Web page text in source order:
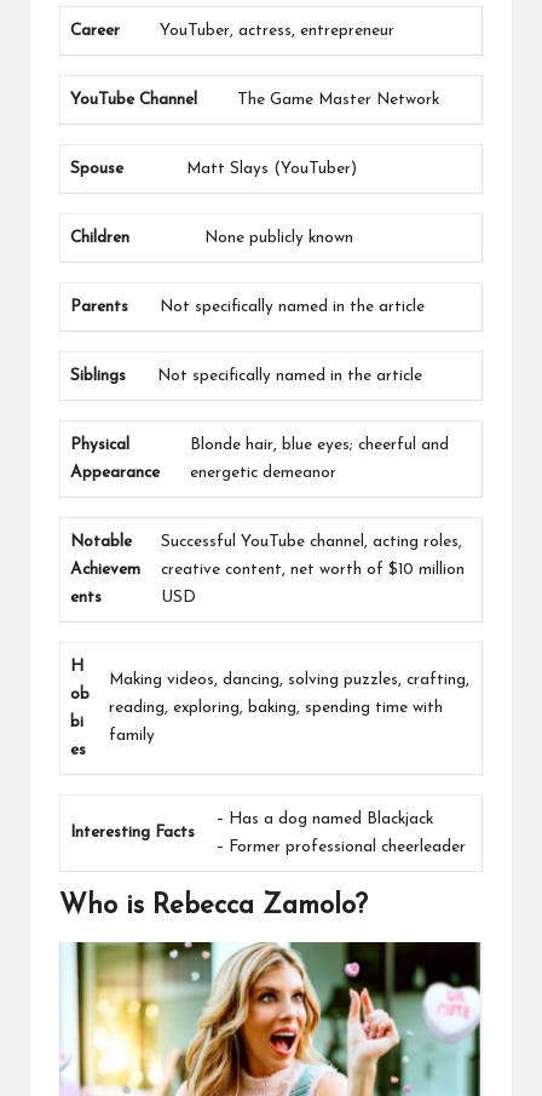
Career YouTuber, actress, entrepreneur
YouTube Channel The Game Master Network
Spouse Matt Slays (YouTuber)
Children None publicly known
Parents Not specifically named in the article
Siblings Not specifically named in the article
Physical
Appearance
Blonde hair, blue eyes; cheerful and
energetic demeanor
Notable
Achievem
ents
Successful YouTube channel, acting roles,
creative content, net worth of $10 million
USD
H
ob
bi
es
Making videos, dancing, solving puzzles, crafting,
reading, exploring, baking, spending time with
family
Interesting Facts
– Has a dog named Blackjack
– Former professional cheerleader
Who is Rebecca Zamolo?